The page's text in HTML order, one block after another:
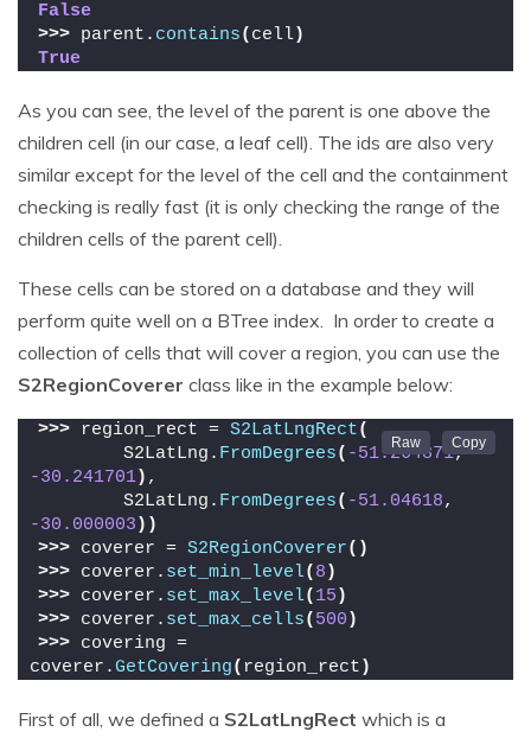
False
>>> parent. contains( cell)
True
As you can see, the level of the parent is one above the
children cell (in our case, a leaf cell). The ids are also very
similar except for the level of the cell and the containment
checking is really fast (it is only checking the range of the
children cells of the parent cell).
These cells can be stored on a database and they will
perform quite well on a BTree index. In order to create a
collection of cells that will cover a region, you can use the
S2RegionCoverer class like in the example below:
>>> region_rect = S2LatLngRect(
        S2LatLng.
FromDegrees( -51.264871 ,
-30.241701) ,
        S2LatLng.
FromDegrees( -51.04618
-30.000003 ))
>>> coverer = S2RegionCoverer()
>>> coverer. set_min_level( 8 )
>>> coverer. set_max_level( 15 )
>>> coverer. set_max_cells( 500 )
>>> covering =
coverer.GetCovering( region_rect )
First of all, we defined a S2LatLngRect which is a